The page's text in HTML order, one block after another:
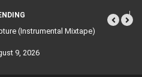
(Instrumental Mixtape)
9, 2026